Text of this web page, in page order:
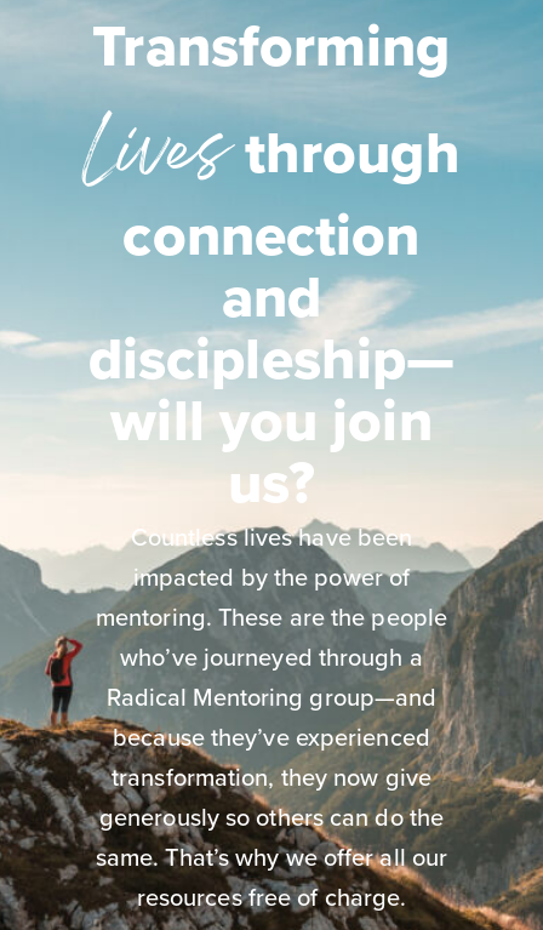
Transforming
Livesthrough
connection
and
discipleship—
will you join
us?
Countless lives have been
impacted by the power of
mentoring. These are the people
who’ve journeyed through a
Radical Mentoring group—and
because they’ve experienced
transformation, they now give
generously so others can do the
same. That’s why we offer all our
resources free of charge.